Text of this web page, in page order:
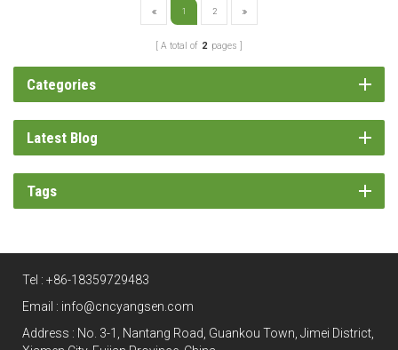
1 2
A total of 2 pages
Categories
Latest Blog
Tags
Tel : +86-18359729483
Email : info@cncyangsen.com
Address : No. 3-1, Nantang Road, Guankou Town, Jimei District,